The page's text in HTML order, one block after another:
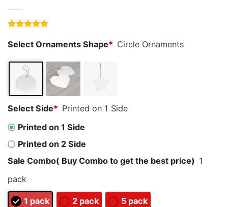
out of 5
customer
ratings
Select Ornaments Shape* Circle Ornaments
Select Side* Printed on 1 Side
Printed on 1 Side
Printed on 2 Side
Sale Combo( Buy Combo to get the best price) 1
pack
1 pack 2 pack 5 pack